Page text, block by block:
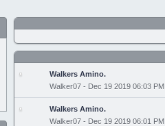
Walkers Amino.
Walker07 - Dec 19 2019 06:03 PM
Walkers Amino.
Walker07 - Dec 19 2019 06:01 PM